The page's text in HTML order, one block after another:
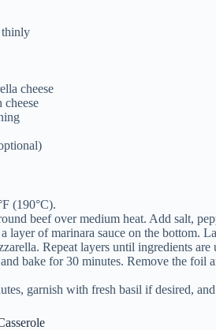
thinly
cheese
cheese
(190°C).
beef over medium heat. Add salt,
layer of marinara sauce on the bottom.
Repeat layers until ingredients
bake for 30 minutes. Remove the foil
garnish with fresh basil if desired,